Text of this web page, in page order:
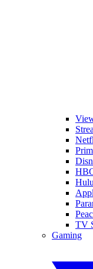
Hulu
TV
Gaming